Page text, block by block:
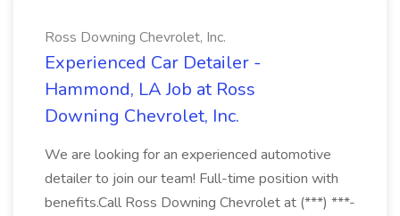
Ross Downing Chevrolet, Inc.
Experienced Car Detailer -
Hammond, LA Job at Ross
Downing Chevrolet, Inc.
We are looking for an experienced automotive
detailer to join our team! Full-time position with
benefits.Call Ross Downing Chevrolet at (***) ***-